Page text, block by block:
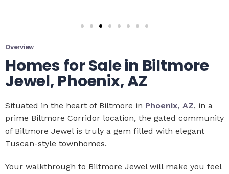
Overview
Homes for Sale in Biltmore
Jewel, Phoenix, AZ
Situated in the heart of Biltmore in Phoenix, AZ, in a
prime Biltmore Corridor location, the gated community
of Biltmore Jewel is truly a gem filled with elegant
Tuscan-style townhomes.
Your walkthrough to Biltmore Jewel will make you feel